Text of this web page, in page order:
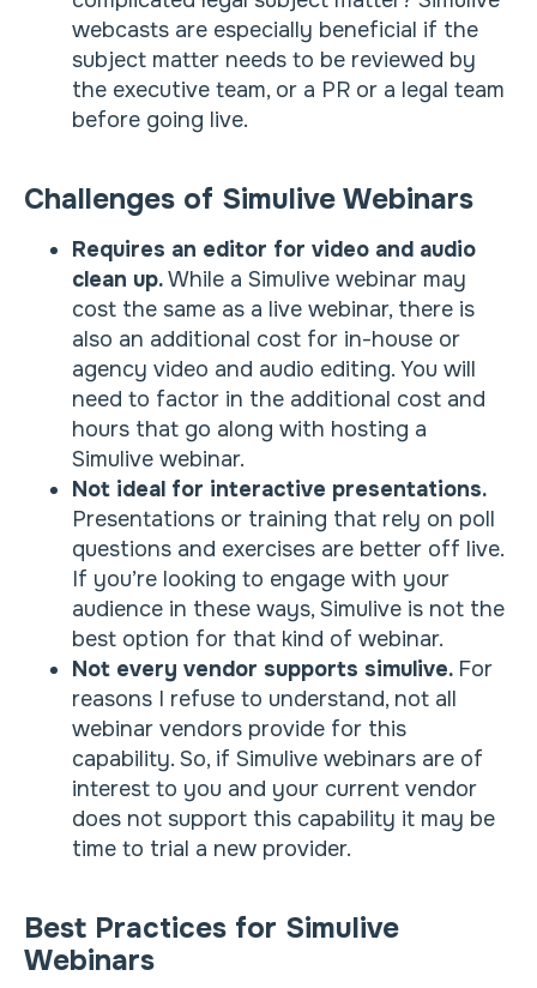
webcasts are especially beneficial if the
subject matter needs to be reviewed by
the executive team, or a PR or a legal team
before going live.
Challenges of Simulive Webinars
Requires an editor for video and audio
clean up.While a Simulive webinar may
cost the same as a live webinar, there is
also an additional cost for in-house or
agency video and audio editing. You will
need to factor in the additional cost and
hours that go along with hosting a
Simulive webinar.
Not ideal for interactive presentations.
Presentations or training that rely on poll
questions and exercises are better off live.
If you’re looking to engage with your
audience in these ways, Simulive is not the
best option for that kind of webinar.
Not every vendor supports simulive. For
reasons I refuse to understand, not all
webinar vendors provide for this
capability. So, if Simulive webinars are of
interest to you and your current vendor
does not support this capability it may be
time to trial a new provider.
Best Practices for Simulive
Webinars